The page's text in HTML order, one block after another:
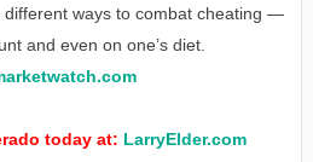
ways to combat cheating —
and even on one’s diet.
today at: LarryElder.com